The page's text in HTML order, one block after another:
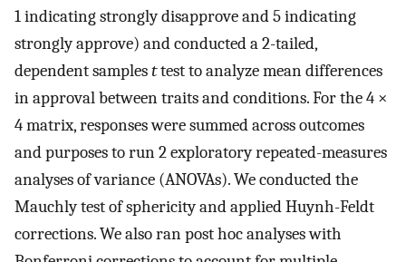
1 indicating strongly disapprove and 5 indicating
strongly approve) and conducted a 2-tailed,
dependent samplesttest to analyze mean differences
in approval between traits and conditions. For the 4 ×
4 matrix, responses were summed across outcomes
and purposes to run 2 exploratory repeated-measures
analyses of variance (ANOVAs). We conducted the
Mauchly test of sphericity and applied Huynh-Feldt
corrections. We also ran post hoc analyses with